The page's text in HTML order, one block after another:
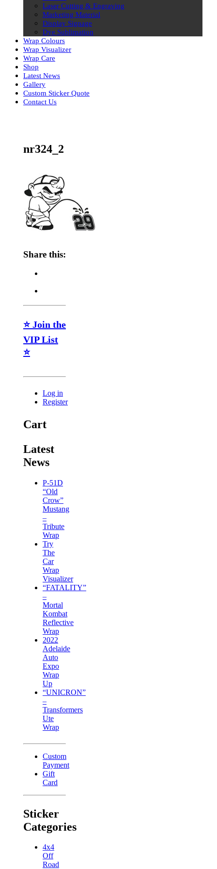
Laser Cutting & Engraving
Marketing Material
Display Signage
Dye Sublimation
Wrap Colours
Wrap Visualizer
Wrap Care
Shop
Latest News
Gallery
Custom Sticker Quote
Contact Us
nr324_2
Share this:
⭐ Join the
VIP List
⭐
Log in
Register
Cart
Latest
News
P-51D
“Old
Crow”
Mustang
–
Tribute
Wrap
Try
The
Car
Wrap
Visualizer
“FATALITY”
–
Mortal
Kombat
Reflective
Wrap
2022
Adelaide
Auto
Expo
Wrap
Up
“UNICRON”
–
Transformers
Ute
Wrap
Custom
Payment
Gift
Card
Sticker
Categories
4x4
Off
Road